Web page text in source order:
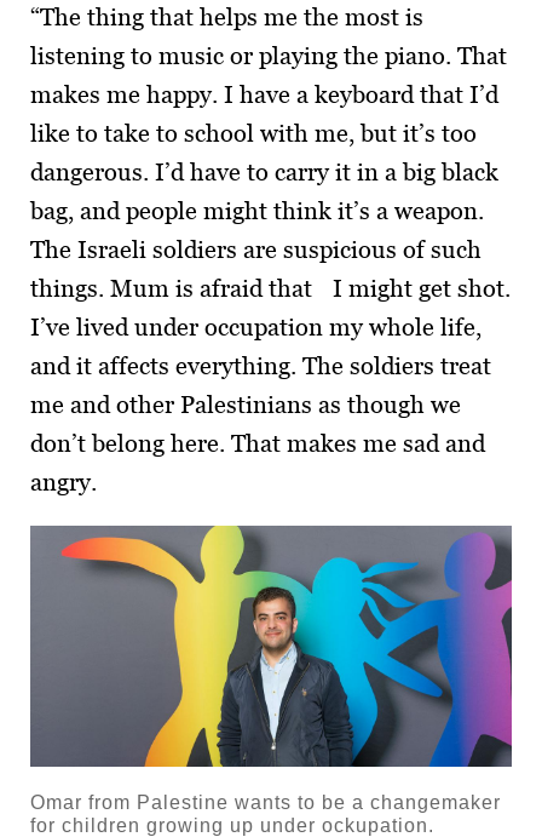
“The thing that helps me the most is
listening to music or playing the piano. That
makes me happy. I have a keyboard that I’d
like to take to school with me, but it’s too
dangerous. I’d have to carry it in a big black
bag, and people might think it’s a weapon.
The Israeli soldiers are suspicious of such
things. Mum is afraid that I might get shot.
I’ve lived under occupation my whole life,
and it affects every­thing. The soldiers treat
me and other Palestinians as though we
don’t belong here. That makes me sad and
angry.
Omar from Palestine wants to be a changemaker
for children growing up under ockupation.